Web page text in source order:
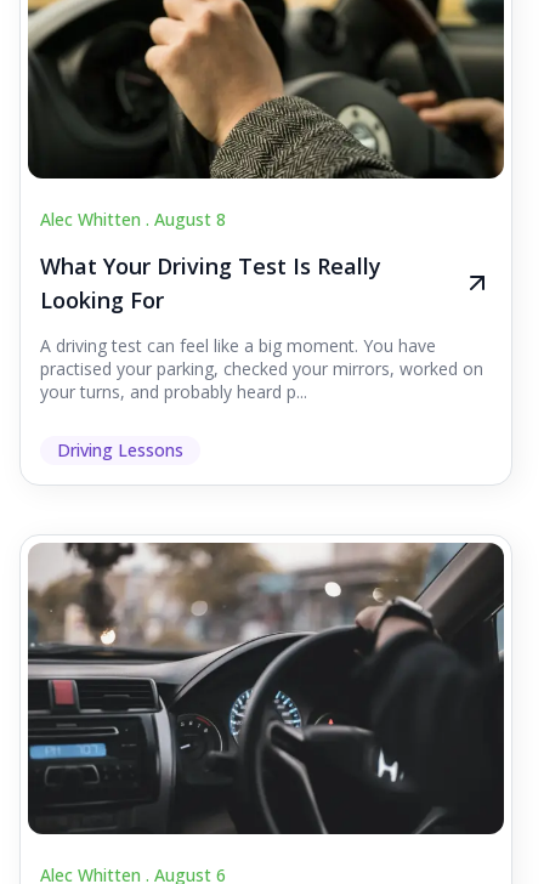
Alec Whitten . August 8
What Your Driving Test Is Really
Looking For
A driving test can feel like a big moment. You have
practised your parking, checked your mirrors, worked on
your turns, and probably heard p...
Driving Lessons
Alec Whitten . August 6